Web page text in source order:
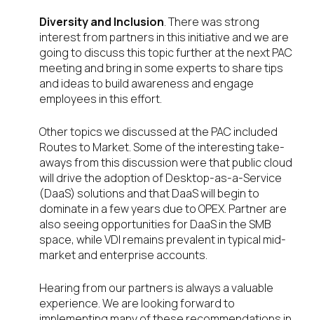
Diversity and Inclusion. There was strong
interest from partners in this initiative and we are
going to discuss this topic further at the next PAC
meeting and bring in some experts to share tips
and ideas to build awareness and engage
employees in this effort.
Other topics we discussed at the PAC included
Routes to Market. Some of the interesting take-
aways from this discussion were that public cloud
will drive the adoption of Desktop-as-a-Service
(DaaS) solutions and that DaaS will begin to
dominate in a few years due to OPEX. Partner are
also seeing opportunities for DaaS in the SMB
space, while VDI remains prevalent in typical mid-
market and enterprise accounts.
Hearing from our partners is always a valuable
experience. We are looking forward to